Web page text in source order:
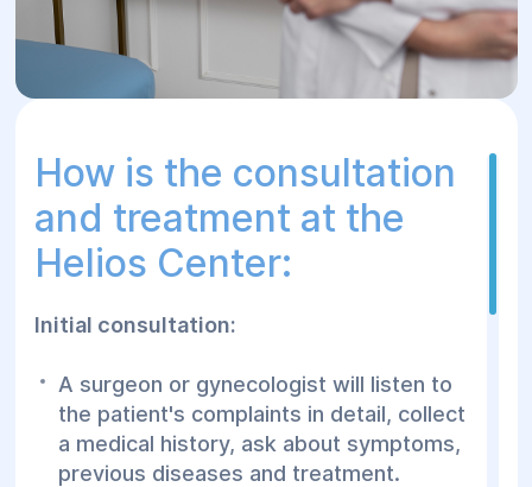
How is the consultation
and treatment at the
Helios Center:
Initial consultation:
A surgeon or gynecologist will listen to
the patient's complaints in detail, collect
a medical history, ask about symptoms,
previous diseases and treatment.